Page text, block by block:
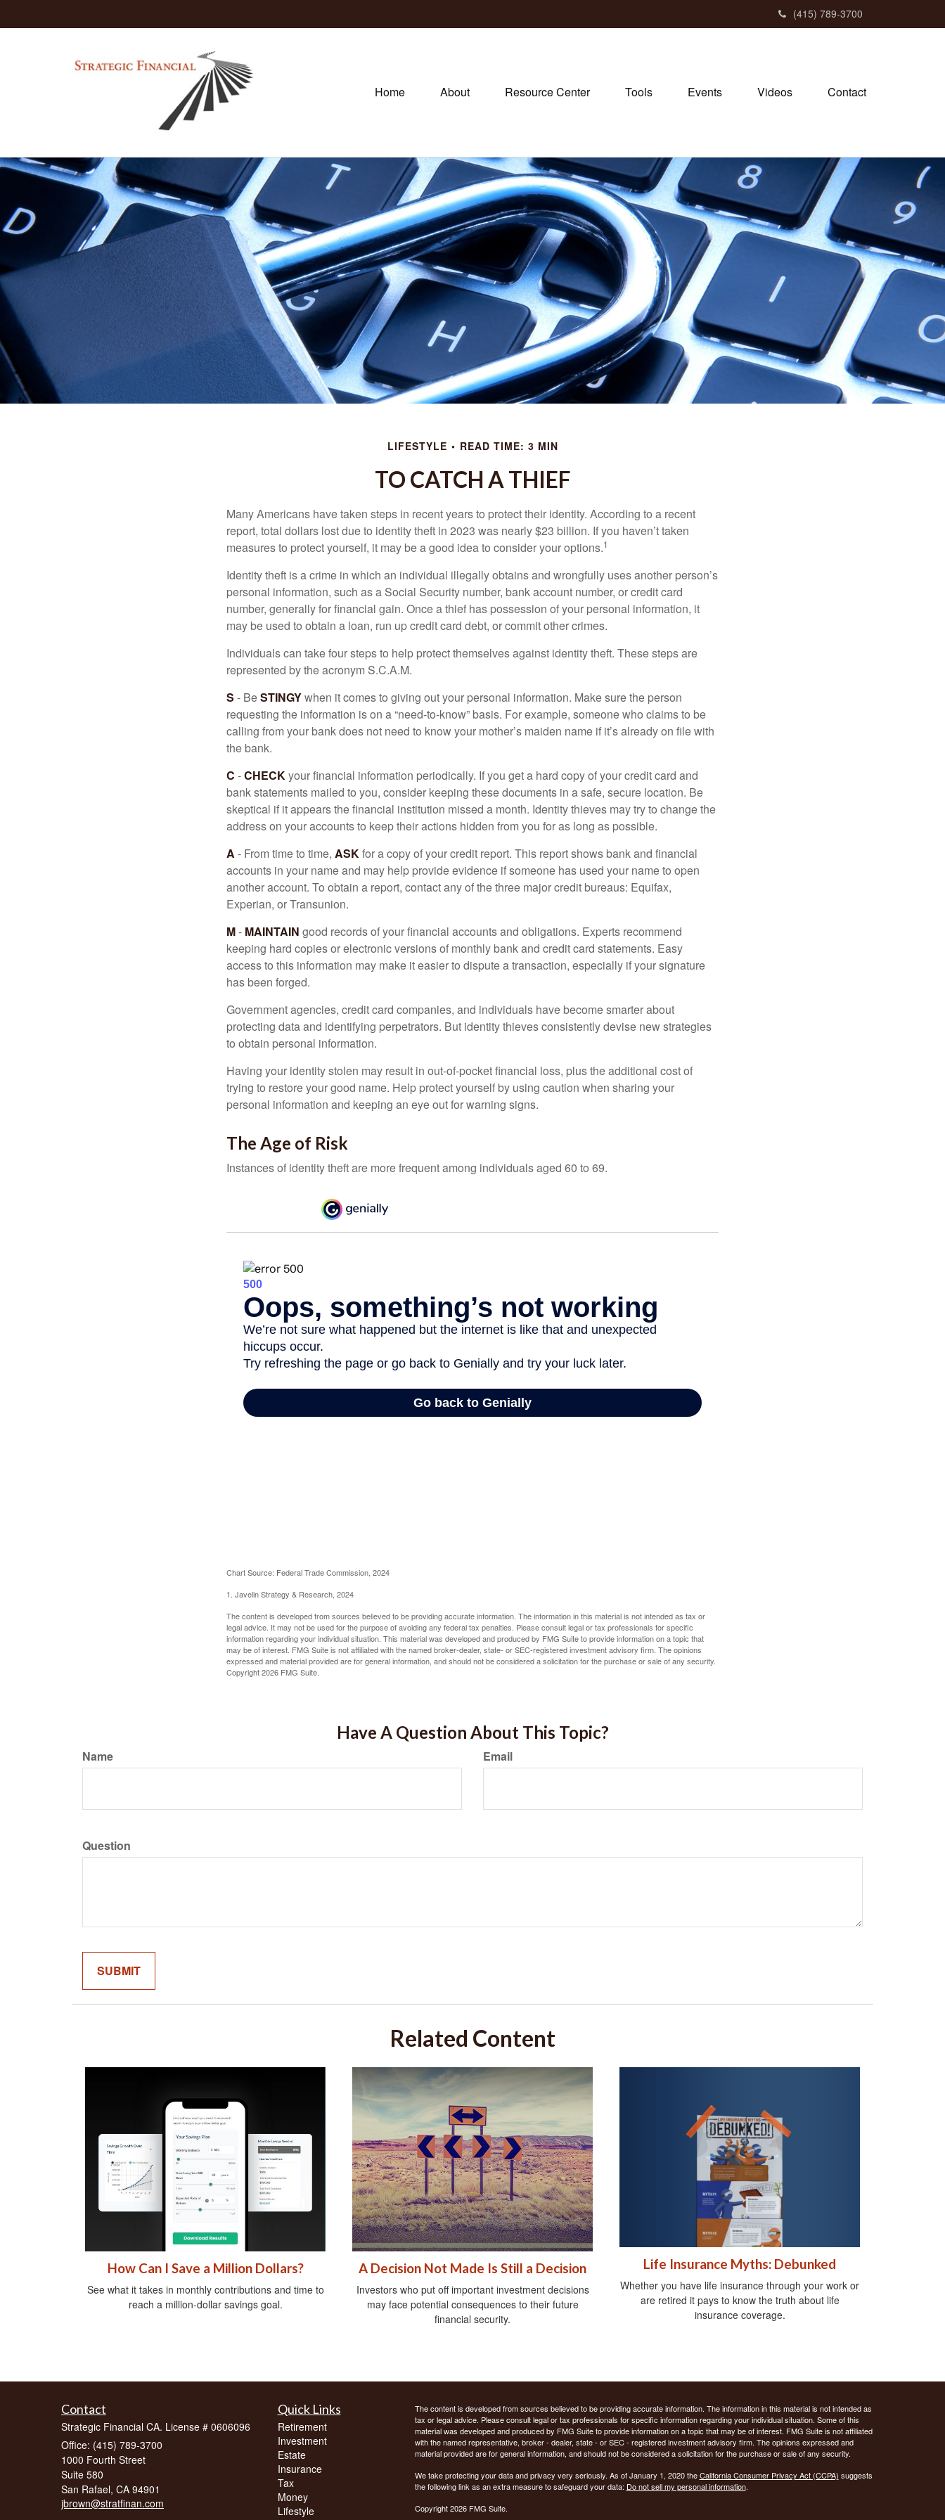
(415) 789-3700
Home About Resource Center Tools Events Videos Contact
LIFESTYLE READ TIME: 3 MIN
TO CATCH A THIEF
Many Americans have taken steps in recent years to protect their identity. According to a recent
report, total dollars lost due to identity theft in 2023 was nearly $23 billion. If you haven’t taken
measures to protect yourself, it may be a good idea to consider your options.1
Identity theft is a crime in which an individual illegally obtains and wrongfully uses another person’s
personal information, such as a Social Security number, bank account number, or credit card
number, generally for financial gain. Once a thief has possession of your personal information, it
may be used to obtain a loan, run up credit card debt, or commit other crimes.
Individuals can take four steps to help protect themselves against identity theft. These steps are
represented by the acronym S.C.A.M.
S - BeSTINGYwhen it comes to giving out your personal information. Make sure the person
requesting the information is on a “need-to-know” basis. For example, someone who claims to be
calling from your bank does not need to know your mother’s maiden name if it’s already on file with
the bank.
C -CHECKyour financial information periodically. If you get a hard copy of your credit card and
bank statements mailed to you, consider keeping these documents in a safe, secure location. Be
skeptical if it appears the financial institution missed a month. Identity thieves may try to change the
address on your accounts to keep their actions hidden from you for as long as possible.
A - From time to time, ASKfor a copy of your credit report. This report shows bank and financial
accounts in your name and may help provide evidence if someone has used your name to open
another account. To obtain a report, contact any of the three major credit bureaus: Equifax,
Experian, or Transunion.
M- MAINTAIN good records of your financial accounts and obligations. Experts recommend
keeping hard copies or electronic versions of monthly bank and credit card statements. Easy
access to this information may make it easier to dispute a transaction, especially if your signature
has been forged.
Government agencies, credit card companies, and individuals have become smarter about
protecting data and identifying perpetrators. But identity thieves consistently devise new strategies
to obtain personal information.
Having your identity stolen may result in out-of-pocket financial loss, plus the additional cost of
trying to restore your good name. Help protect yourself by using caution when sharing your
personal information and keeping an eye out for warning signs.
The Age of Risk
Instances of identity theft are more frequent among individuals aged 60 to 69.
Chart Source: Federal Trade Commission, 2024
1. Javelin Strategy & Research, 2024
The content is developed from sources believed to be providing accurate information. The information in this material is not intended as tax or
legal advice. It may not be used for the purpose of avoiding any federal tax penalties. Please consult legal or tax professionals for specific
information regarding your individual situation. This material was developed and produced by FMG Suite to provide information on a topic that
may be of interest. FMG Suite is not affiliated with the named broker-dealer, state- or SEC-registered investment advisory firm. The opinions
expressed and material provided are for general information, and should not be considered a solicitation for the purchase or sale of any security.
Copyright2026 FMG Suite.
Have A Question About This Topic?
Name Email
Question
Related Content
How Can I Save a Million Dollars?
See what it takes in monthly contributions and time to
reach a million-dollar savings goal.
A Decision Not Made Is Still a Decision
Investors who put off important investment decisions
may face potential consequences to their future
financial security.
Life Insurance Myths: Debunked
Whether you have life insurance through your work or
are retired it pays to know the truth about life
insurance coverage.
Contact
Strategic Financial CA. License # 0606096
Office: (415) 789-3700
1000 Fourth Street
Suite 580
San Rafael, CA 94901
jbrown@stratfinan.com
Quick Links
Retirement
Investment
Estate
Insurance
Tax
Money
Lifestyle
The content is developed from sources believed to be providing accurate information. The information in this material is not intended as
tax or legal advice. Please consult legal or tax professionals for specific information regarding your individual situation. Some of this
material was developed and produced by FMG Suite to provide information on a topic that may be of interest. FMG Suite is not affiliated
with the named representative, broker - dealer, state - or SEC - registered investment advisory firm. The opinions expressed and
material provided are for general information, and should not be considered a solicitation for the purchase or sale of any security.
We take protecting your data and privacy very seriously. As of January 1, 2020 theCalifornia Consumer Privacy Act (CCPA) suggests
the following link as an extra measure to safeguard your data: Do not sell my personal information.
Copyright 2026 FMG Suite.